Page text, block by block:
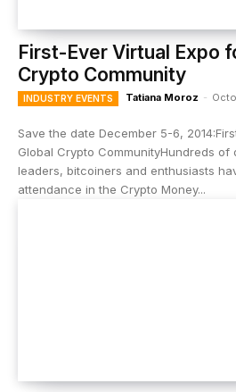
First-Ever Virtual Expo
Crypto Community
INDUSTRY EVENTS Tatiana Moroz -
Save the date December 5-6,
Global Crypto CommunityHundreds of
leaders, bitcoiners and enthusiasts
attendance in the Crypto Money...